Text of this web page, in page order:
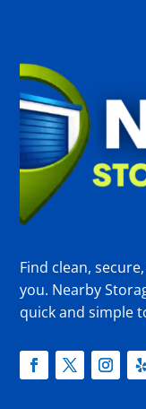
Find clean,
you. Nearby
quick and simple